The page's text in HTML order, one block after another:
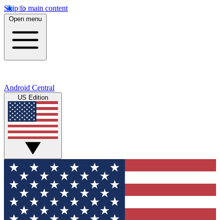
Skip to main content
Open menu
Android Central
US Edition